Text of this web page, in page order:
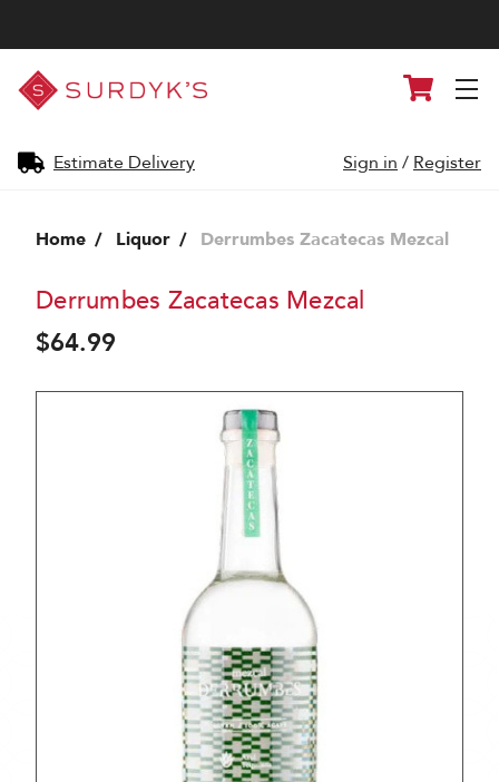
Surdyk's
Liquor
and
Shop
Estimate Delivery
Cart
Sign in / Register
Home Liquor Derrumbes Zacatecas Mezcal
Derrumbes Zacatecas Mezcal
$64.99